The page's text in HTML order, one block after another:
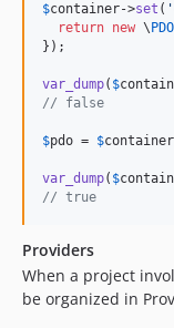
$container->set ( '
return new \ PDO
});
var_dump( $
// false
$pdo = $container
var_dump( $
// true
Providers
When a project
be organized in